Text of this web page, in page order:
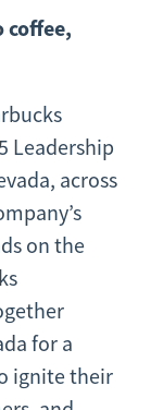
coffee,
Leadership
across
on the
for a
ignite their